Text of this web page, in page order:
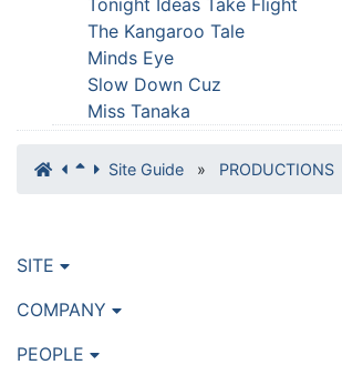
The Kangaroo Tale
Minds Eye
Slow Down Cuz
Miss Tanaka
Site Guide » PRODUCTIONS
SITE
COMPANY
PEOPLE